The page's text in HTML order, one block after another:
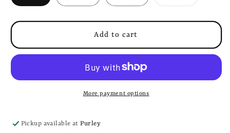
sold
unavailable
Add to cart
More payment options
Pickup available atPurley